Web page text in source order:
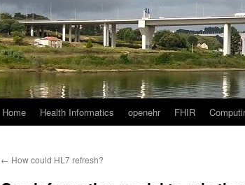
Home Health Informatics openehr FHIR
← How could HL7 refresh?